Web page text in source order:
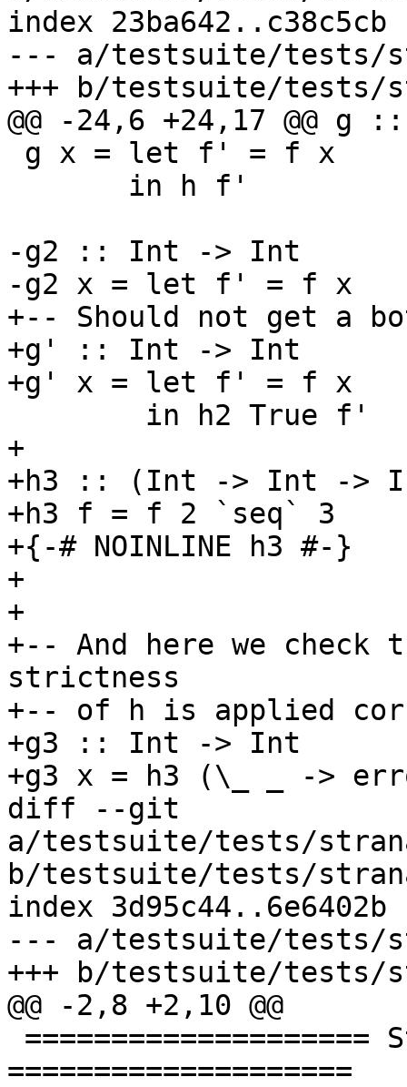
index 23ba642..c38c5cb
--- a/testsuite/tests/
+++ b/testsuite/tests/
@@ -24,6 +24,17 @@
-g2 :: Int -> Int
-g2 x = let f' = f x
+-- Should not get a
+g' :: Int -> Int
+g' x = let f' = f x
+
+h3 :: (Int -> Int ->
+h3 f = f 2 `seq` 3
+{-# NOINLINE h3 #-}
+
+
+-- And here we
strictness
+-- of h is applied
+g3 :: Int -> Int
+g3 x = h3 (\_ _ ->
diff --git
a/testsuite/tests/
b/testsuite/tests/
index 3d95c44..6e6402b
--- a/testsuite/tests/
+++ b/testsuite/tests/
@@ -2,8 +2,10 @@
====================